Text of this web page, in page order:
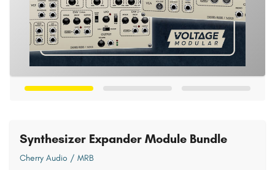
Synthesizer Expander Module Bundle
Cherry Audio / MRB